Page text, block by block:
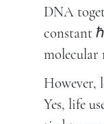
DNA
constant
molecular
However,
Yes, life